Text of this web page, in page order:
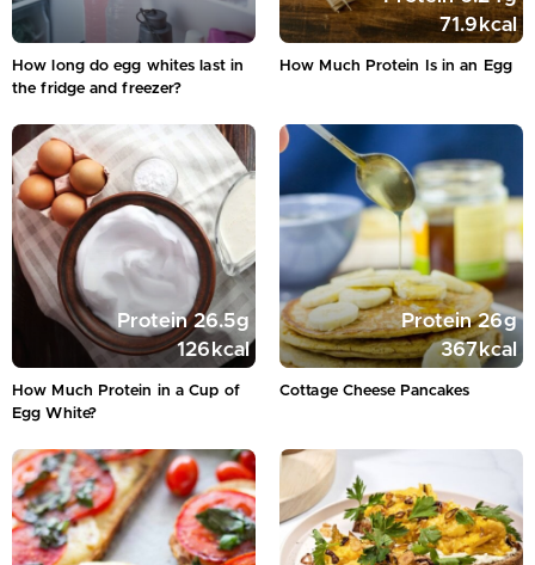
How long do egg whites last in
the fridge and freezer?
71.9 kcal
How Much Protein Is in an Egg
Protein26.5g
126 kcal
How Much Protein in a Cup of
Egg White?
Protein26g
367kcal
Cottage Cheese Pancakes